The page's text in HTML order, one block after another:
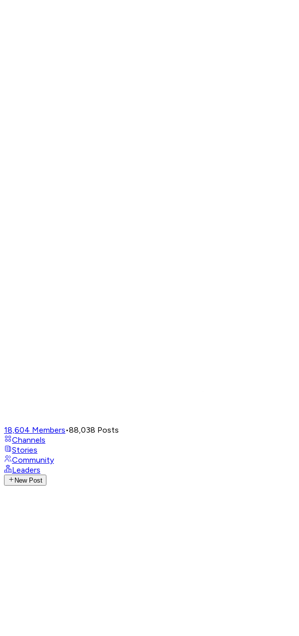
18,604 Members•88,038 Posts
Channels
Stories
Community
Leaders
New Post